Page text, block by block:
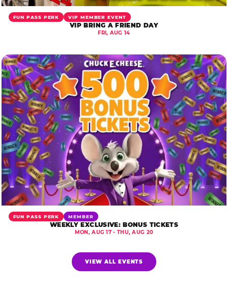
FUN PASS PERK VIP MEMBER EVENT
VIP BRING A FRIEND DAY
FRI, AUG 14
FUN PASS PERK MEMBER
WEEKLY EXCLUSIVE: BONUS TICKETS
MON, AUG 17 - THU, AUG 20
VIEW ALL EVENTS